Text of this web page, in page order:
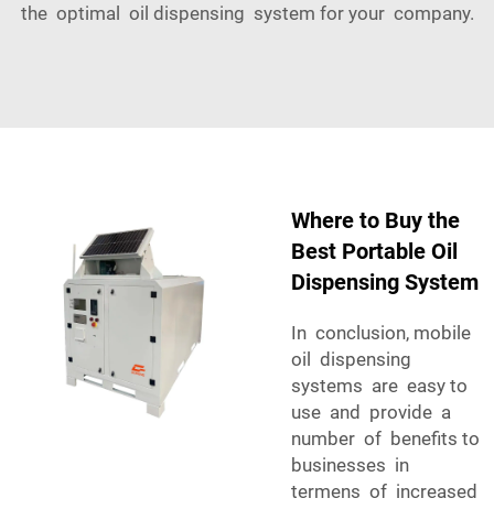
the optimal oil dispensing system for your company.
Where to Buy the
Best Portable Oil
Dispensing System
In conclusion, mobile
oil dispensing
systems are easy to
use and provide a
number of benefits to
businesses in
termens of increased